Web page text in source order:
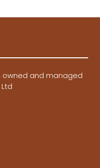
owned and managed